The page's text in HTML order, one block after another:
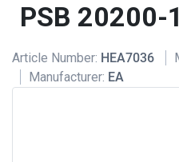
PSB 20200-
Article Number: HEA7036
Manufacturer: EA